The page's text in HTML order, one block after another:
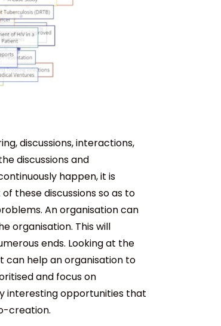
discussions, interactions,
discussions and
happen, it is
these discussions so as to
An organisation can
organisation. This will
ends. Looking at the
can help an organisation to
and focus on
interesting opportunities that
creation.